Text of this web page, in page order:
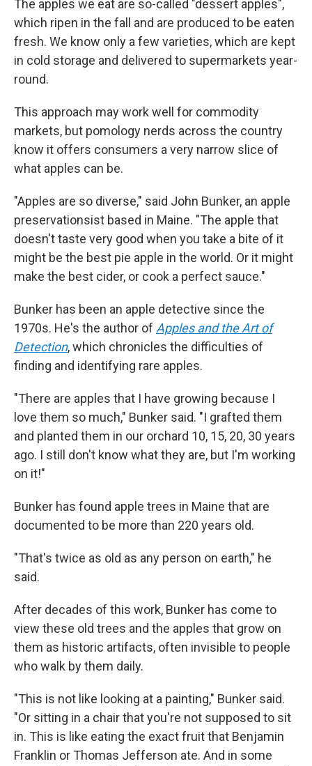
The apples we eat are so-called "dessert apples",
which ripen in the fall and are produced to be eaten
fresh. We know only a few varieties, which are kept
in cold storage and delivered to supermarkets year-
round.
This approach may work well for commodity
markets, but pomology nerds across the country
know it offers consumers a very narrow slice of
what apples can be.
"Apples are so diverse," said John Bunker, an apple
preservationsist based in Maine. "The apple that
doesn't taste very good when you take a bite of it
might be the best pie apple in the world. Or it might
make the best cider, or cook a perfect sauce."
Bunker has been an apple detective since the
1970s. He's the author of Apples and the Art of
Detection, which chronicles the difficulties of
finding and identifying rare apples.
"There are apples that I have growing because I
love them so much," Bunker said. "I grafted them
and planted them in our orchard 10, 15, 20, 30 years
ago. I still don't know what they are, but I'm working
on it!"
Bunker has found apple trees in Maine that are
documented to be more than 220 years old.
"That's twice as old as any person on earth," he
said.
After decades of this work, Bunker has come to
view these old trees and the apples that grow on
them as historic artifacts, often invisible to people
who walk by them daily.
"This is not like looking at a painting," Bunker said.
"Or sitting in a chair that you're not supposed to sit
in. This is like eating the exact fruit that Benjamin
Franklin or Thomas Jefferson ate. And in some